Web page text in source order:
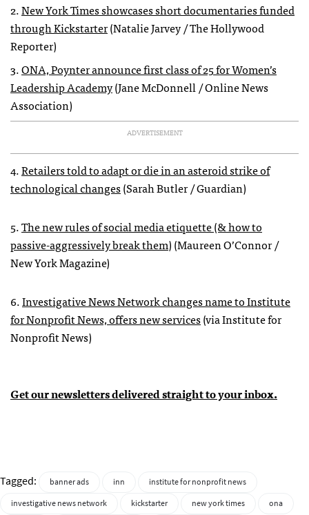
2.New York Times showcases short documentaries funded
through Kickstarter(Natalie Jarvey / The Hollywood
Reporter)
3.ONA, Poynter announce first class of 25 for Women’s
Leadership Academy(Jane McDonnell / Online News
Association)
ADVERTISEMENT
4.Retailers told to adapt or die in an asteroid strike of
technological changes(Sarah Butler / Guardian)
5.The new rules of social media etiquette (& how to
passive-aggressively break them)(Maureen O’Connor /
New York Magazine)
6.Investigative News Network changes name to Institute
for Nonprofit News, offers new services(via Institute for
Nonprofit News)
Get our newsletters delivered straight to your inbox.
Tagged: banner ads inn
institute for nonprofit news
investigative news network
kickstarter new york times ona